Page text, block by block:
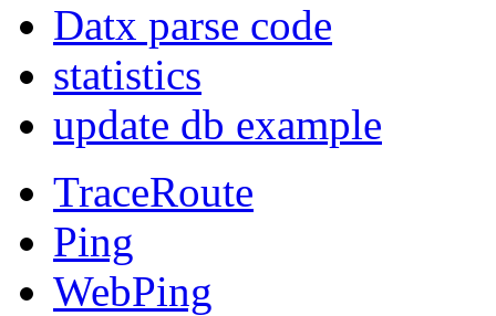
Datx parse code
statistics
update db example
TraceRoute
Ping
WebPing